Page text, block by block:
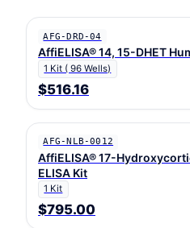
AFG-DRD-04
AffiELISA® 14, 15-DHET
1 Kit ( 96 Wells)
$516.16
AFG-NLB-0012
AffiELISA® 17-
ELISA Kit
1 Kit
$795.00